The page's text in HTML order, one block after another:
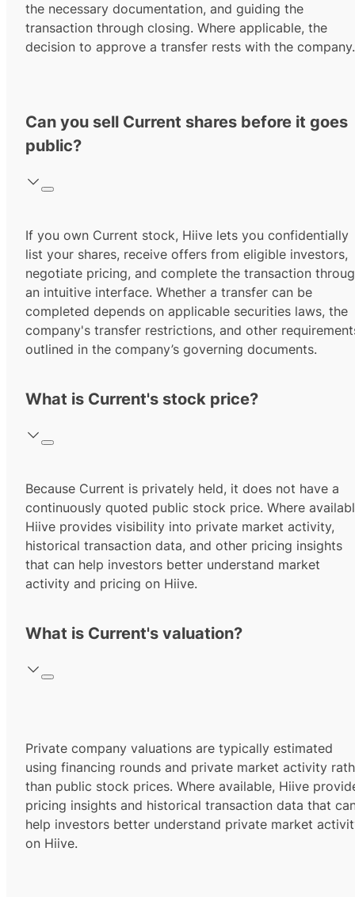
the necessary documentation, and guiding the
transaction through closing. Where applicable, the
decision to approve a transfer rests with the company.
Can you sell Current shares before it goes
public?
If you own Current stock, Hiive lets you confidentially
list your shares, receive offers from eligible investors,
negotiate pricing, and complete the transaction
an intuitive interface. Whether a transfer can be
completed depends on applicable securities laws, the
company's transfer restrictions, and other
outlined in the company’s governing documents.
What is Current's stock price?
Because Current is privately held, it does not have a
continuously quoted public stock price. Where
Hiive provides visibility into private market activity,
historical transaction data, and other pricing insights
that can help investors better understand market
activity and pricing on Hiive.
What is Current's valuation?
Private company valuations are typically estimated
using financing rounds and private market activity
than public stock prices. Where available, Hiive
pricing insights and historical transaction data that
help investors better understand private market
on Hiive.